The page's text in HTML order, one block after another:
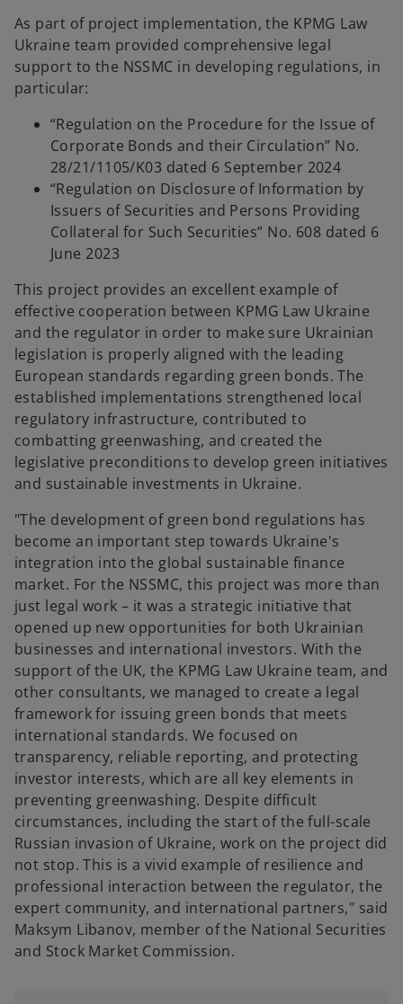
As part of project implementation, the KPMG Law
Ukraine team provided comprehensive legal
support to the NSSMC in developing regulations, in
particular:
“Regulation on the Procedure for the Issue of
Corporate Bonds and their Circulation” No.
28/21/1105/K03 dated 6 September 2024
“Regulation on Disclosure of Information by
Issuers of Securities and Persons Providing
Collateral for Such Securities” No. 608 dated 6
June 2023
This project provides an excellent example of
effective cooperation between KPMG Law Ukraine
and the regulator in order to make sure Ukrainian
legislation is properly aligned with the leading
European standards regarding green bonds. The
established implementations strengthened local
regulatory infrastructure, contributed to
combatting greenwashing, and created the
legislative preconditions to develop green initiatives
and sustainable investments in Ukraine.
"The development of green bond regulations has
become an important step towards Ukraine's
integration into the global sustainable finance
market. For the NSSMC, this project was more than
just legal work – it was a strategic initiative that
opened up new opportunities for both Ukrainian
businesses and international investors. With the
support of the UK, the KPMG Law Ukraine team, and
other consultants, we managed to create a legal
framework for issuing green bonds that meets
international standards. We focused on
transparency, reliable reporting, and protecting
investor interests, which are all key elements in
preventing greenwashing. Despite difficult
circumstances, including the start of the full-scale
Russian invasion of Ukraine, work on the project did
not stop. This is a vivid example of resilience and
professional interaction between the regulator, the
expert community, and international partners," said
Maksym Libanov, member of the National Securities
and Stock Market Commission.